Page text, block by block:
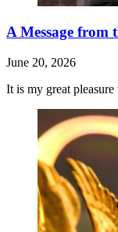
A Message
June 20, 2026
It is my great